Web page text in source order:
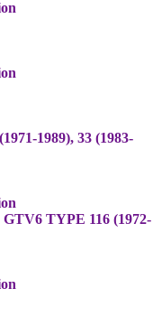
1989), 33 (1983-
TYPE 116 (1972-